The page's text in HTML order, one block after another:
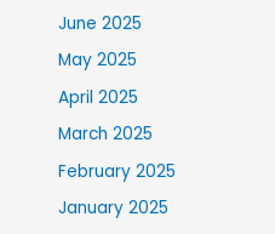
June 2025
May 2025
April 2025
March 2025
February 2025
January 2025